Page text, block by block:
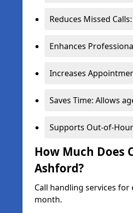
Reduces Missed
Enhances
Increases
Saves Time: Allows
Supports Out-of-
How Much Does
Ashford?
Call handling services
month.